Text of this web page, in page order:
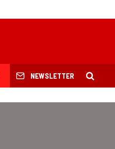
NEWSLETTER